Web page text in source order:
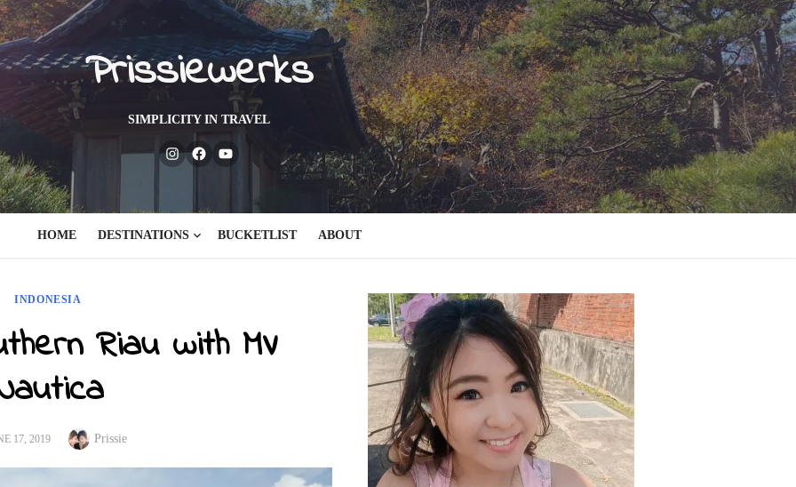
Prissiewerks
SIMPLICITY IN TRAVEL
InstagramFacebook
HOME DESTINATIONS BUCKETLIST ABOUT
INDONESIA
Riau with MV
17, 2019 Author
Prissie